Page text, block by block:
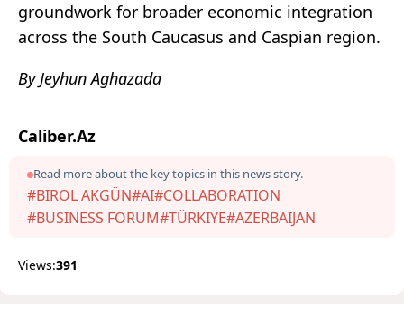
groundwork for broader economic integration
across the South Caucasus and Caspian region.
By Jeyhun Aghazada
Caliber.Az
Read more about the key topics in this news story.
#BIROL AKGÜN#AI#COLLABORATION
#BUSINESS FORUM#TÜRKIYE#AZERBAIJAN
Views:391